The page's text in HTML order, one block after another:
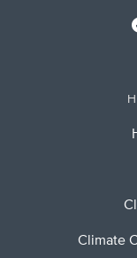
Climate